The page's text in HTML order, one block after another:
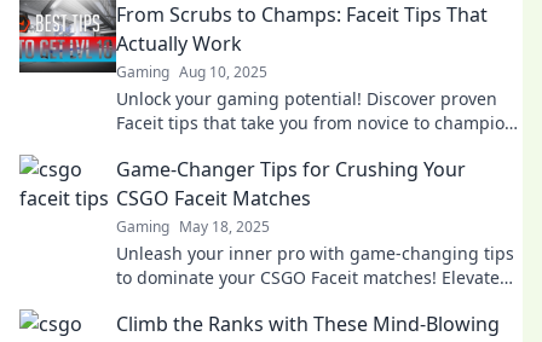
From Scrubs to Champs: Faceit Tips That
Actually Work
Gaming Aug 10, 2025
Unlock your gaming potential! Discover proven
Faceit tips that take you from novice to champion
Game-Changer Tips for Crushing Your
CSGO Faceit Matches
Gaming May 18, 2025
Unleash your inner pro with game-changing tips
to dominate your CSGO Faceit matches! Elevate
Climb the Ranks with These Mind-Blowing